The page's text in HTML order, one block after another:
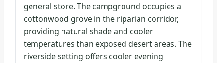
general store. The campground occupies a
cottonwood grove in the riparian corridor,
providing natural shade and cooler
temperatures than exposed desert areas. The
riverside setting offers cooler evening